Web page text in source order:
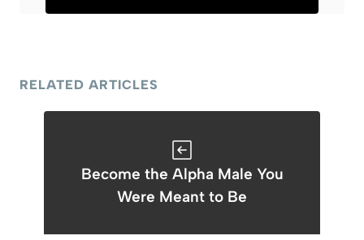
RELATED ARTICLES
Become the Alpha Male You
Were Meant to Be